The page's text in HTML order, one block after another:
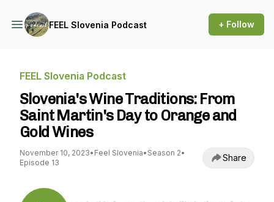
FEEL Slovenia Podcast + Follow
FEEL Slovenia Podcast
Slovenia's Wine Traditions: From
Saint Martin's Day to Orange and
Gold Wines
November 10, 2023• Feel Slovenia• Season 2•
Episode 13
Share